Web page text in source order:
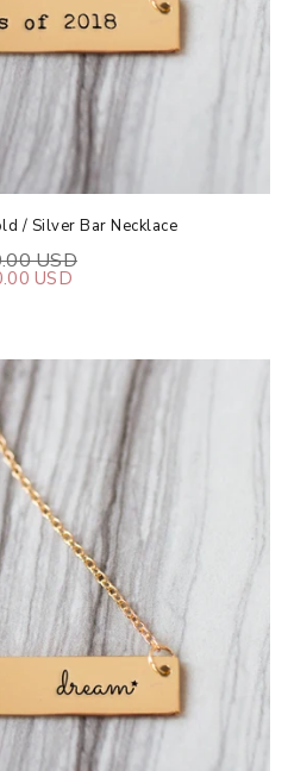
/ Silver Bar Necklace
USD
USD